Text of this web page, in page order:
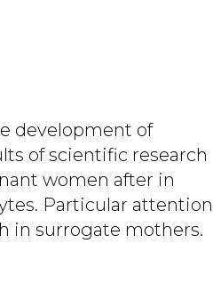
development of
of scientific research
women after in
Particular attention
in surrogate mothers.